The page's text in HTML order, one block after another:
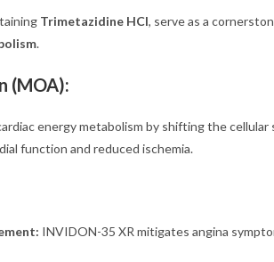
Trimetazidine HCI, serve as a
.
(MOA):
energy metabolism by shifting the
function and reduced ischemia.
INVIDON-35 XR mitigates angina